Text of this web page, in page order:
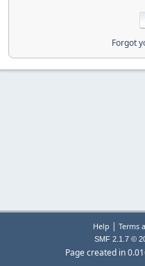
Forgot
Help | Terms
SMF 2.1.7 ©
Page created in